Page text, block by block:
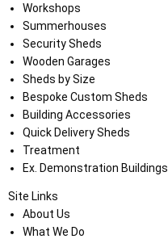
Workshops
Summerhouses
Security Sheds
Wooden Garages
Sheds by Size
Bespoke Custom Sheds
Building Accessories
Quick Delivery Sheds
Treatment
Ex. Demonstration Buildings
Site Links
About Us
What We Do